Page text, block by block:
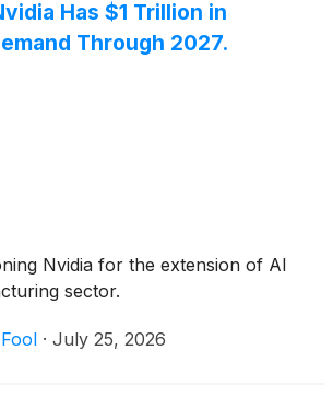
Has $1 Trillion in
Through 2027.
Nvidia for the extension of AI
sector.
· July 25, 2026